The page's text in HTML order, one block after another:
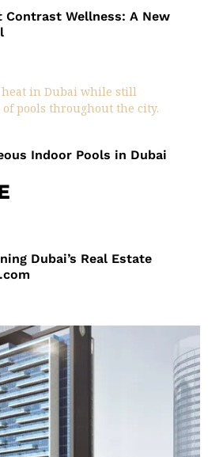
Wellness: A New
Indoor Pools in Dubai
Dubai’s Real Estate